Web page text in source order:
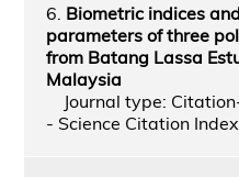
6. Biometric indices
parameters of three
from Batang Lassa
Malaysia
Journal type:
- Science Citation Index